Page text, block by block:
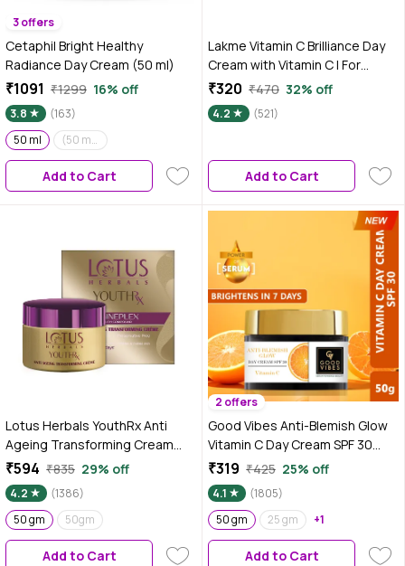
3 offers
Cetaphil Bright Healthy
Radiance Day Cream (50 ml)
₹1091 ₹1299 16% off
3.8
(163)
50 ml
(50 ml)(Pack of 2)
Add to Cart
Lakme Vitamin C Brilliance Day
Cream with Vitamin C | For
Healthy & Glowing skin | 50 gm
₹320 ₹470 32% off
4.2 (521)
Add to Cart
Lotus Herbals YouthRx Anti
Ageing Transforming Cream
SPF 25 | PA+++ | Preservative
Free | 50 gm
₹594 ₹835 29% off
4.2
(1386)
50 gm
50gm
Add to Cart
2 offers
Good Vibes Anti-Blemish Glow
Vitamin C Day Cream SPF 30
With Power Of Serum | Spotless,
Brightening, Depigmentation
(50 gm)
₹319 ₹425 25% off
4.1
(1805)
50 gm
25 gm +1
Add to Cart